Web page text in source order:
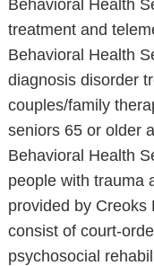
Behavioral Health
treatment and
Behavioral Health
diagnosis disorder
couples/family
seniors 65 or older
Behavioral Health
people with trauma
provided by Creoks
consist of court-
psychosocial